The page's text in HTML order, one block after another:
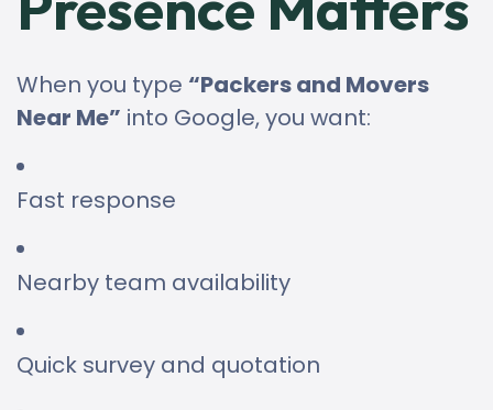
When you type “Packers and Movers
Near Me” into Google, you want:
Fast response
Nearby team availability
Quick survey and quotation